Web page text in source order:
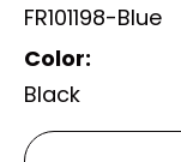
FR101198-Blue
Color:
Black
Current